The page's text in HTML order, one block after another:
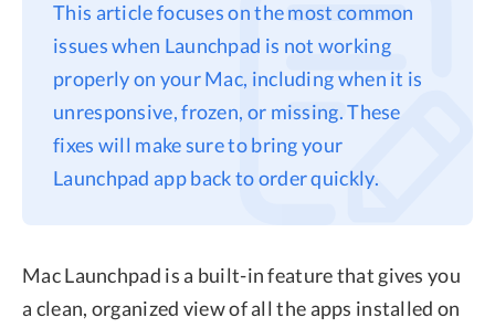
Privacy
This article focuses on the most common
issues when Launchpad is not working
properly on your Mac, including when it is
unresponsive, frozen, or missing. These
fixes will make sure to bring your
Launchpad app back to order quickly.
Mac Launchpad is a built-in feature that gives you
a clean, organized view of all the apps installed on